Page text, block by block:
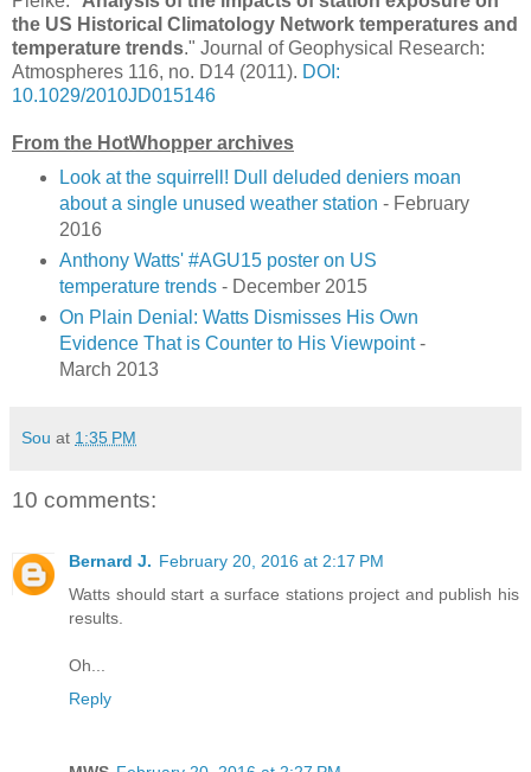
the US Historical Climatology Network temperatures and
temperature trends." Journal of Geophysical Research:
Atmospheres 116, no. D14 (2011). DOI:
10.1029/2010JD015146
From the HotWhopper archives
Look at the squirrell! Dull deluded deniers moan
about a single unused weather station - February
2016
Anthony Watts' #AGU15 poster on US
temperature trends- December 2015
On Plain Denial: Watts Dismisses His Own
Evidence That is Counter to His Viewpoint-
March 2013
Sou at 1:35 PM
10 comments:
Bernard J. February 20, 2016 at 2:17 PM
Watts should start a surface stations project and publish his
results.
Oh...
Reply